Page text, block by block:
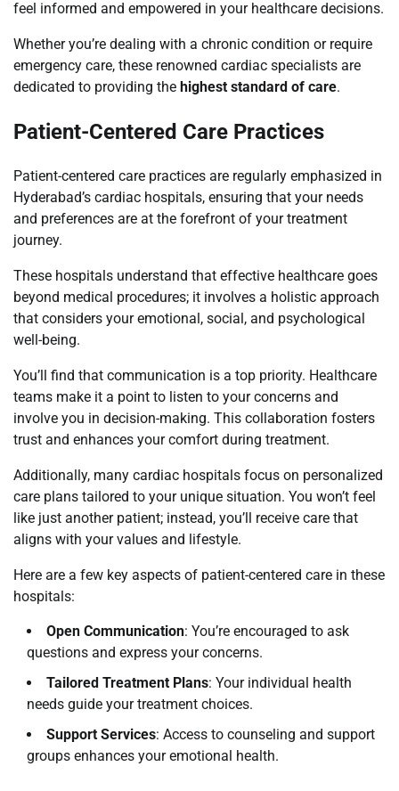
feel informed and empowered in your healthcare decisions.
Whether you’re dealing with a chronic condition or require
emergency care, these renowned cardiac specialists are
dedicated to providing the highest standard of care.
Patient-Centered Care Practices
Patient-centered care practices are regularly emphasized in
Hyderabad’s cardiac hospitals, ensuring that your needs
and preferences are at the forefront of your treatment
journey.
These hospitals understand that effective healthcare goes
beyond medical procedures; it involves a holistic approach
that considers your emotional, social, and psychological
well-being.
You’ll find that communication is a top priority. Healthcare
teams make it a point to listen to your concerns and
involve you in decision-making. This collaboration fosters
trust and enhances your comfort during treatment.
Additionally, many cardiac hospitals focus on personalized
care plans tailored to your unique situation. You won’t feel
like just another patient; instead, you’ll receive care that
aligns with your values and lifestyle.
Here are a few key aspects of patient-centered care in these
hospitals:
Open Communication: You’re encouraged to ask
questions and express your concerns.
Tailored Treatment Plans: Your individual health
needs guide your treatment choices.
Support Services: Access to counseling and support
groups enhances your emotional health.